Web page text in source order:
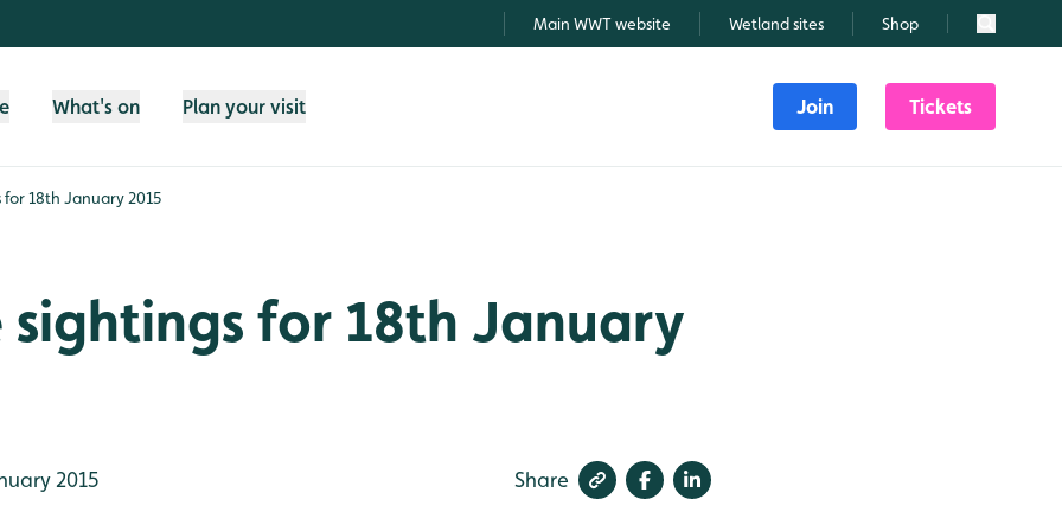
Main WWT website Wetland sites Shop Search
What's on Plan your visit Join Tickets
for 18th January 2015
for 18th January
2015 Share